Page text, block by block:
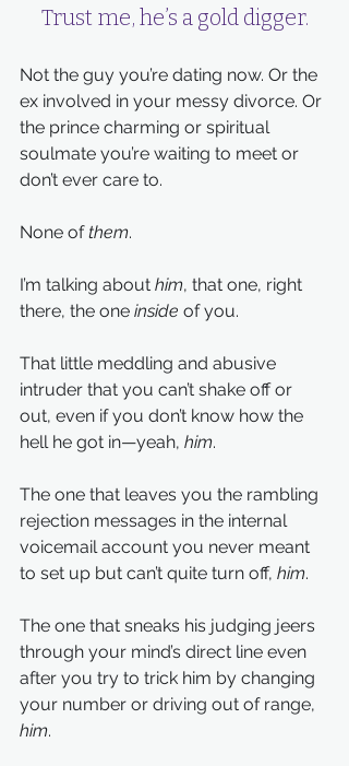
Trust me, he’s a gold digger.
Not the guy you’re dating now. Or the
ex involved in your messy divorce. Or
the prince charming or spiritual
soulmate you’re waiting to meet or
don’t ever care to.
None of them.
I’m talking about him, that one, right
there, the one inside of you.
That little meddling and abusive
intruder that you can’t shake off or
out, even if you don’t know how the
hell he got in—yeah, him.
The one that leaves you the rambling
rejection messages in the internal
voicemail account you never meant
to set up but can’t quite turn off, him.
The one that sneaks his judging jeers
through your mind’s direct line even
after you try to trick him by changing
your number or driving out of range,
him.